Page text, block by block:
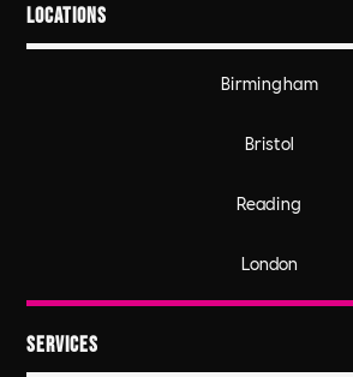
Locations
Birmingham
Bristol
Reading
London
Services